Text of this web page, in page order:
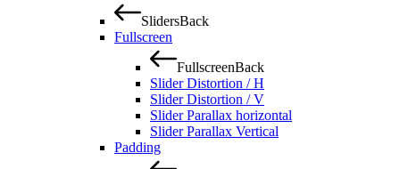
SlidersBack
Fullscreen
FullscreenBack
Slider Distortion / H
Slider Distortion / V
Slider Parallax horizontal
Slider Parallax Vertical
Padding